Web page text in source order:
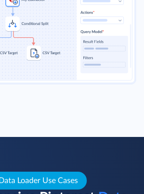
Data Loader Use Cases